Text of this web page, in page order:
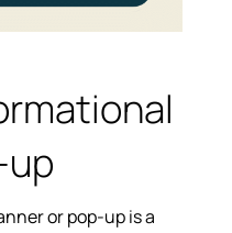
or pop-up is a